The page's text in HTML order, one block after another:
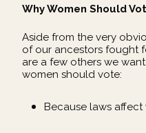
Why Women Should
Aside from the very
of our ancestors fought
are a few others we
women should vote:
Because laws affect